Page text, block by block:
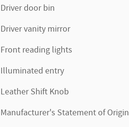
Driver door bin
Driver vanity mirror
Front reading lights
Illuminated entry
Leather Shift Knob
Manufacturer's Statement of Origin